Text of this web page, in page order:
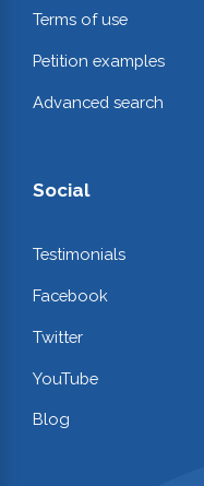
Terms of use
Petition examples
Advanced search
Social
Testimonials
Facebook
Twitter
YouTube
Blog